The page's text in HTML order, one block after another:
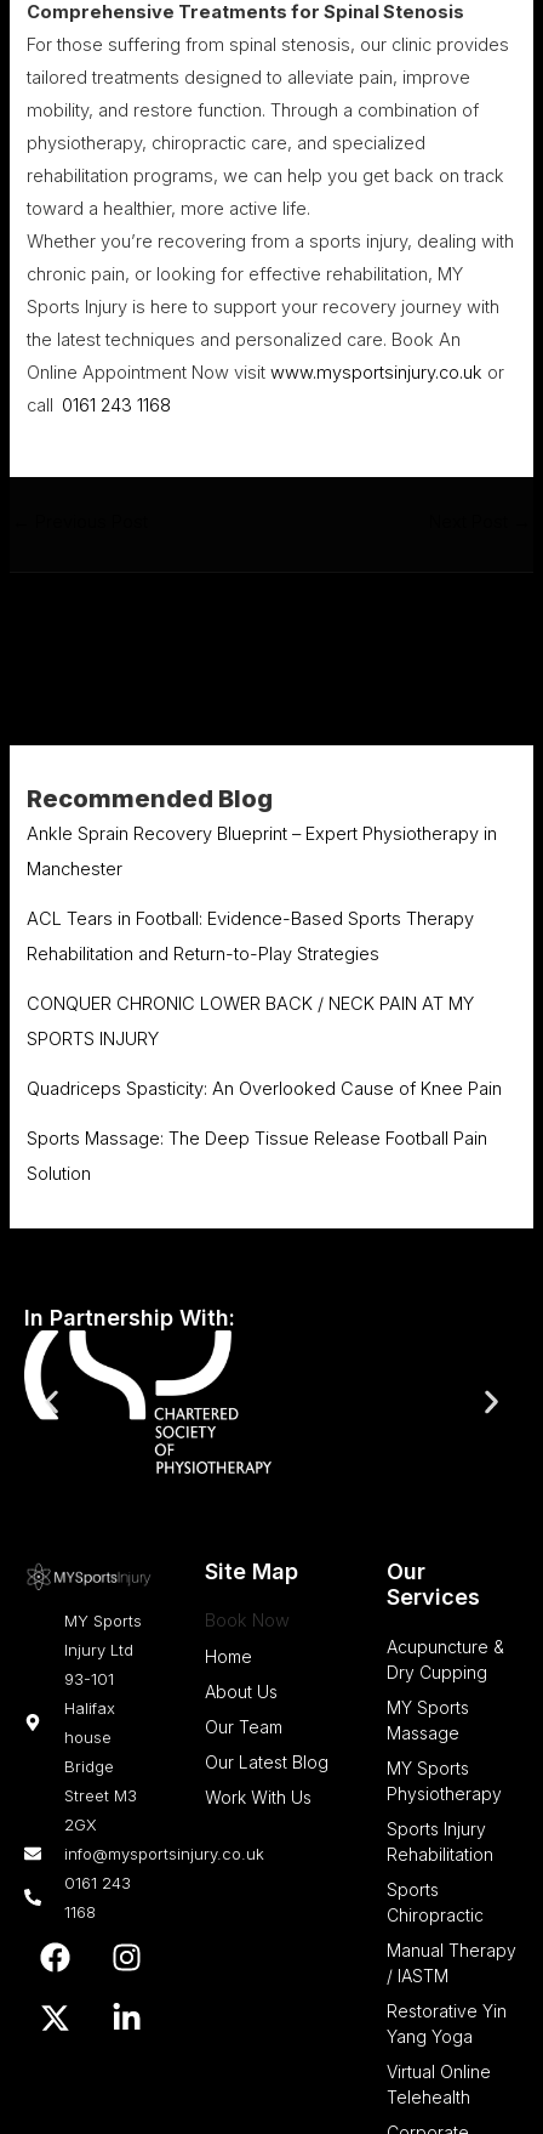
Comprehensive Treatments for Spinal Stenosis
For those suffering from spinal stenosis, our clinic provides
tailored treatments designed to alleviate pain, improve
mobility, and restore function. Through a combination of
physiotherapy, chiropractic care, and specialized
rehabilitation programs, we can help you get back on track
toward a healthier, more active life.
Whether you’re recovering from a sports injury, dealing with
chronic pain, or looking for effective rehabilitation, MY
Sports Injury is here to support your recovery journey with
the latest techniques and personalized care. Book An
Online Appointment Now visitwww.mysportsinjury.co.uk or
call 0161 243 1168
Recommended Blog
Ankle Sprain Recovery Blueprint – Expert Physiotherapy in
Manchester
ACL Tears in Football: Evidence-Based Sports Therapy
Rehabilitation and Return-to-Play Strategies
CONQUER CHRONIC LOWER BACK / NECK PAIN AT MY
SPORTS INJURY
Quadriceps Spasticity: An Overlooked Cause of Knee Pain
Sports Massage: The Deep Tissue Release Football Pain
Solution
In Partnership With:
MY Sports
Injury Ltd
93-101
Halifax
house
Bridge
Street M3
2GX
info@mysportsinjury.co.uk
0161 243
1168
F
a
c
e
I
n
t
X
-
t
w
L
i
k
Site Map
Book Now
Home
About Us
Our Team
Our Latest Blog
Work With Us
Our
Services
Acupuncture &
Dry Cupping
MY Sports
Massage
MY Sports
Physiotherapy
Sports Injury
Rehabilitation
Sports
Chiropractic
Manual Therapy
/ IASTM
Restorative Yin
Yang Yoga
Virtual Online
Telehealth